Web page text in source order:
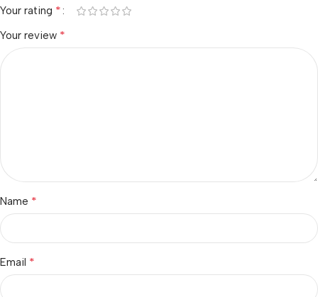
Your rating *
Your review *
Name *
Email *